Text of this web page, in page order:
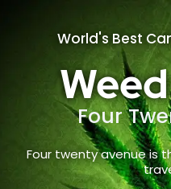
World's Best
Four
Four twenty avenue is